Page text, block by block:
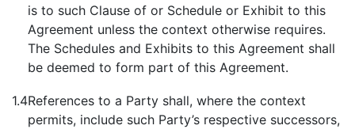
is to such Clause of or Schedule or Exhibit to this
Agreement unless the context otherwise requires.
The Schedules and Exhibits to this Agreement shall
be deemed to form part of this Agreement.
1.4References to a Party shall, where the context
permits, include such Party’s respective successors,